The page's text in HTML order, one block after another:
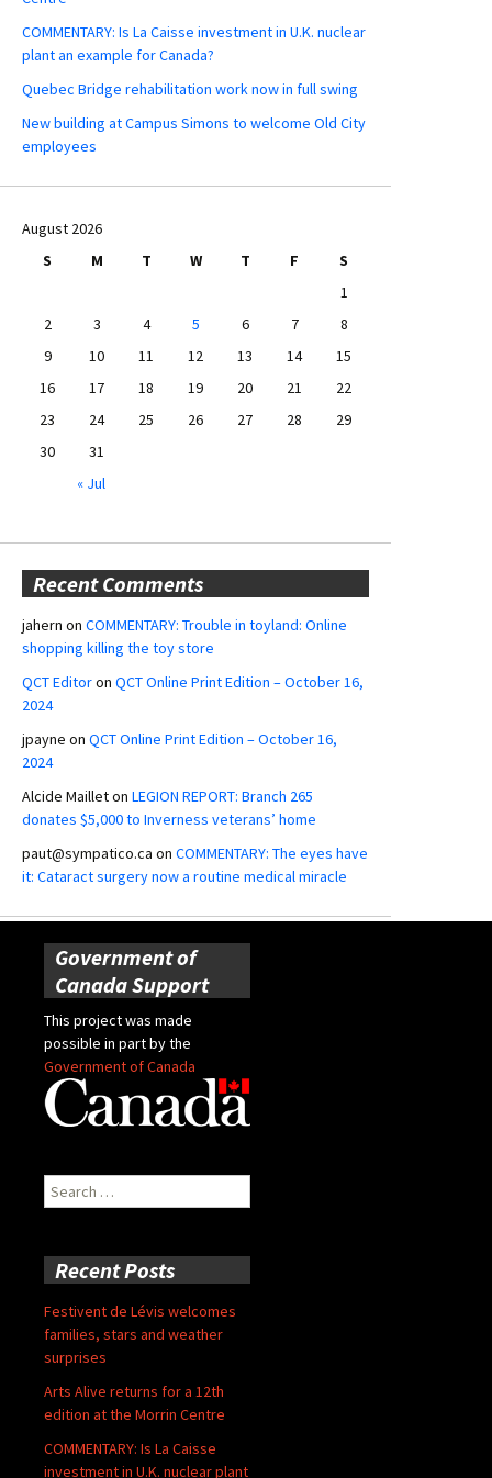
COMMENTARY: Is La Caisse investment in U.K. nuclear
plant an example for Canada?
Quebec Bridge rehabilitation work now in full swing
New building at Campus Simons to welcome Old City
employees
August 2026
S
M T W T F
S
1
2
3 4 5 6 7
8
9
10 11 12 13 14
15
16
17 18 19 20 21
22
23
24 25 26 27 28
29
30
31
« Jul
Recent Comments
jahern on COMMENTARY: Trouble in toyland: Online
shopping killing the toy store
QCT Editoron QCT Online Print Edition – October 16,
2024
jpayne on QCT Online Print Edition – October 16,
2024
Alcide Mailleton LEGION REPORT: Branch 265
donates $5,000 to Inverness veterans’ home
paut@sympatico.ca on COMMENTARY: The eyes have
it: Cataract surgery now a routine medical miracle
Government of
Canada Support
This project was made
possible in part by the
Government of Canada
Search
for:
Recent Posts
Festivent de Lévis welcomes
families, stars and weather
surprises
Arts Alive returns for a 12th
edition at the Morrin Centre
COMMENTARY: Is La Caisse
investment in U.K. nuclear plant